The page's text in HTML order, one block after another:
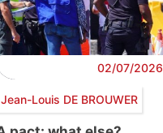
02/07/2026
Jean-Louis DE BROUWER